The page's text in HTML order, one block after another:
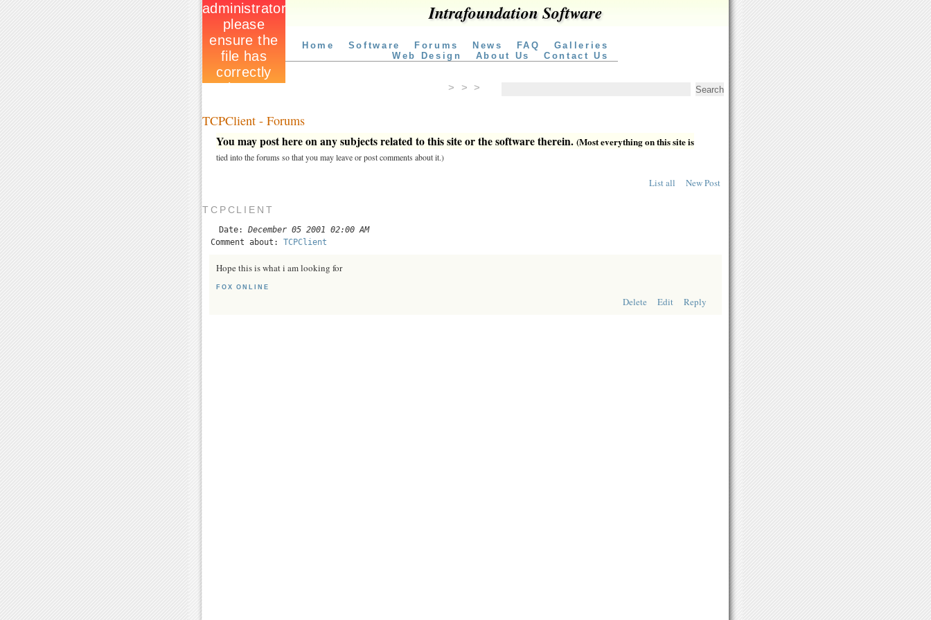
Intrafoundation Software
Home Software Forums News FAQ
Galleries
Web Design
About Us Contact Us
> > >
TCPClient - Forums
You may post here on any subjects related to this site or the software therein. (Most everything on this site is
tied into the forums so that you may leave or post comments about it.)
List all New Post
TCPCLIENT
Date: December 05 2001 02:00 AM
Comment about: TCPClient
Hope this is what i am looking for
FOX ONLINE
Delete Edit Reply